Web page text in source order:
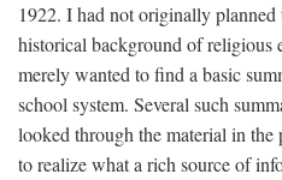
1922. I had not originally
historical background of religious
merely wanted to find a basic
school system. Several such
looked through the material in the
to realize what a rich source of